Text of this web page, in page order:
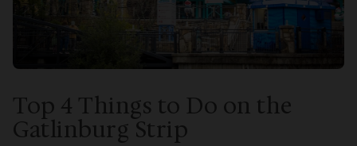
Top 4 Things to Do on the
Gatlinburg Strip